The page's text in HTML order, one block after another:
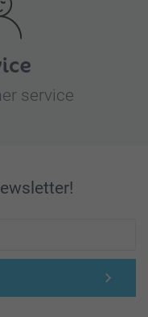
service